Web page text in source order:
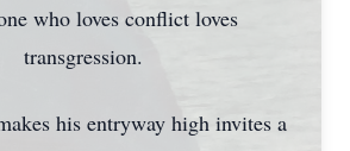
who loves conflict loves
transgression.
his entryway high invites a